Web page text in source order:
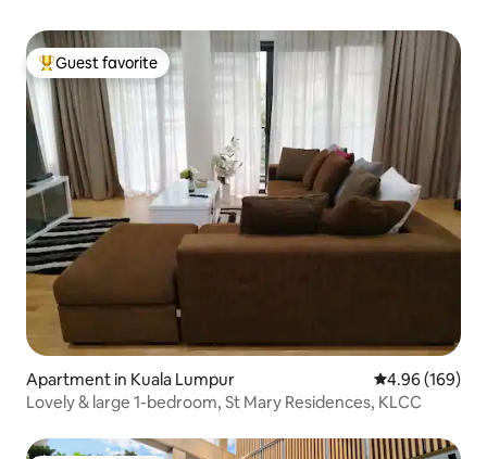
Top guest favorite
Guest favorite
Apartment in Kuala Lumpur 4.96 out of 5
4.96 (169)
Lovely & large 1-bedroom, St Mary Residences, KLCC